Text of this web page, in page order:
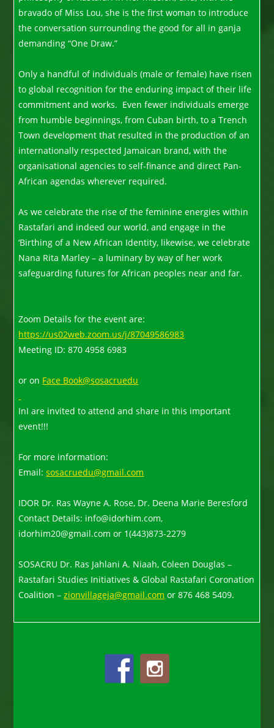
bravado of Miss Lou, she is the first woman to introduce
the conversation surrounding the good for all in ganja
demanding “One Draw.”
Only a handful of individuals (male or female) have risen
to global recognition for the enduring impact of their life
commitment and works. Even fewer individuals emerge
from humble beginnings, from Cuban birth, to a Trench
Town development that resulted in the production of an
internationally respected Jamaican brand, with the
organisational agencies to self-finance and direct Pan-
African agendas wherever required.
As we celebrate the rise of the feminine energies within
Rastafari and indeed our world, and engage in the
‘Birthing of a New African Identity, likewise, we celebrate
Nana Rita Marley – a luminary by way of her work
safeguarding futures for African peoples near and far.
Zoom Details for the event are:
https://us02web.zoom.us/j/87049586983
Meeting ID: 870 4958 6983
or on Face Book@sosacruedu
InI are invited to attend and share in this important
event!!!
For more information:
Email:sosacruedu@gmail.com
IDOR Dr. Ras Wayne A. Rose, Dr. Deena Marie Beresford
Contact Details: info@idorhim.com,
idorhim20@gmail.com or 1(443)873-2279
SOSACRU Dr. Ras Jahlani A. Niaah, Coleen Douglas –
Rastafari Studies Initiatives & Global Rastafari Coronation
Coalition –zionvillageja@gmail.com or 876 468 5409.